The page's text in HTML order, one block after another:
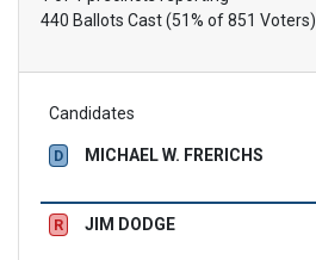
440 Ballots Cast (51% of 851 Voters)
Candidates
D MICHAEL W. FRERICHS
R JIM DODGE